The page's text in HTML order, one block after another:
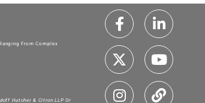
From Complex
Hutcher & Citron LLP Or